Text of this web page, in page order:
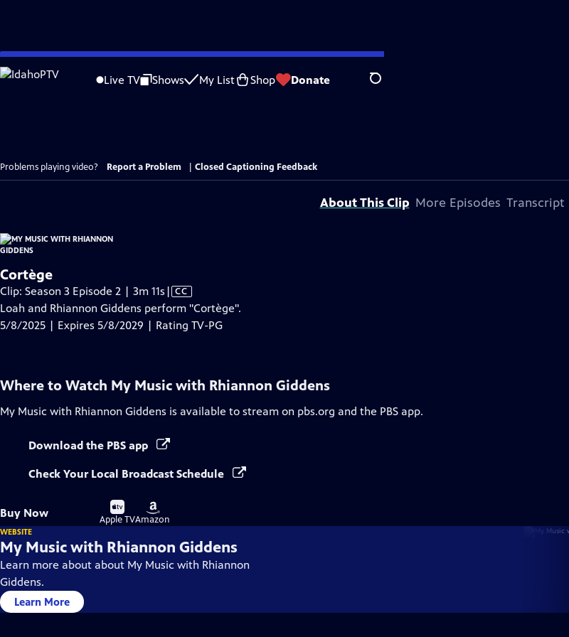
Skip
to
Live TV Shows My List Shop Donate Search
Problems playing video? Report a Problem Closed Captioning Feedback
About This Clip More Episodes Transcript
Cortège
Clip: Season 3 Episode 2 | 3m 11s Video
has
Closed
| CC
Loah and Rhiannon Giddens perform "Cortège".
5/8/2025 | Expires 5/8/2029 | Rating TV-PG
Where to Watch My Music with Rhiannon Giddens
My Music with Rhiannon Giddens is available to stream on pbs.org and the PBS app.
Download the PBS app
Check Your Local Broadcast Schedule
Buy Now
Buy
on
Apple TV
Buy
on
Amazon
WEBSITE
My Music with Rhiannon Giddens
Learn more about about My Music with Rhiannon
Giddens.
Learn More